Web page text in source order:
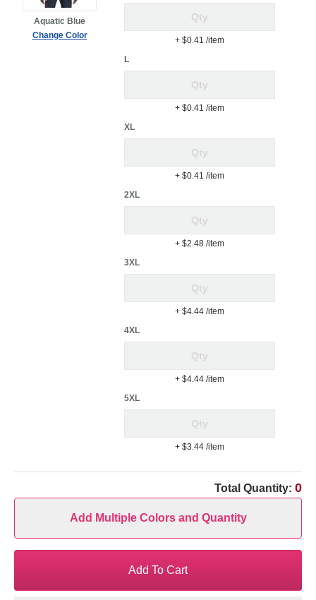
Aquatic Blue
Change Color
+ $0.41 /item
L
+ $0.41 /item
XL
+ $0.41 /item
2XL
+ $2.48 /item
3XL
+ $4.44 /item
4XL
+ $4.44 /item
5XL
+ $3.44 /item
Total Quantity: 0
Add Multiple Colors and Quantity
Add To Cart